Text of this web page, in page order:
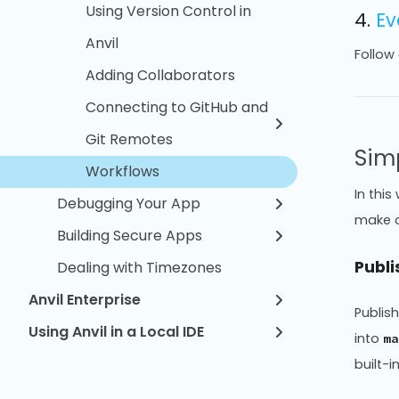
Using Version Control in
Anvil
Adding Collaborators
Connecting to GitHub and
Git Remotes
Workflows
Debugging Your App
Building Secure Apps
Dealing with Timezones
Anvil Enterprise
Using Anvil in a Local IDE
4.
In this
make
into
built-